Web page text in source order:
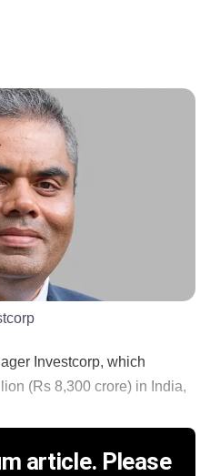
Investcorp, which
(Rs 8,300 crore) in India,
article. Please